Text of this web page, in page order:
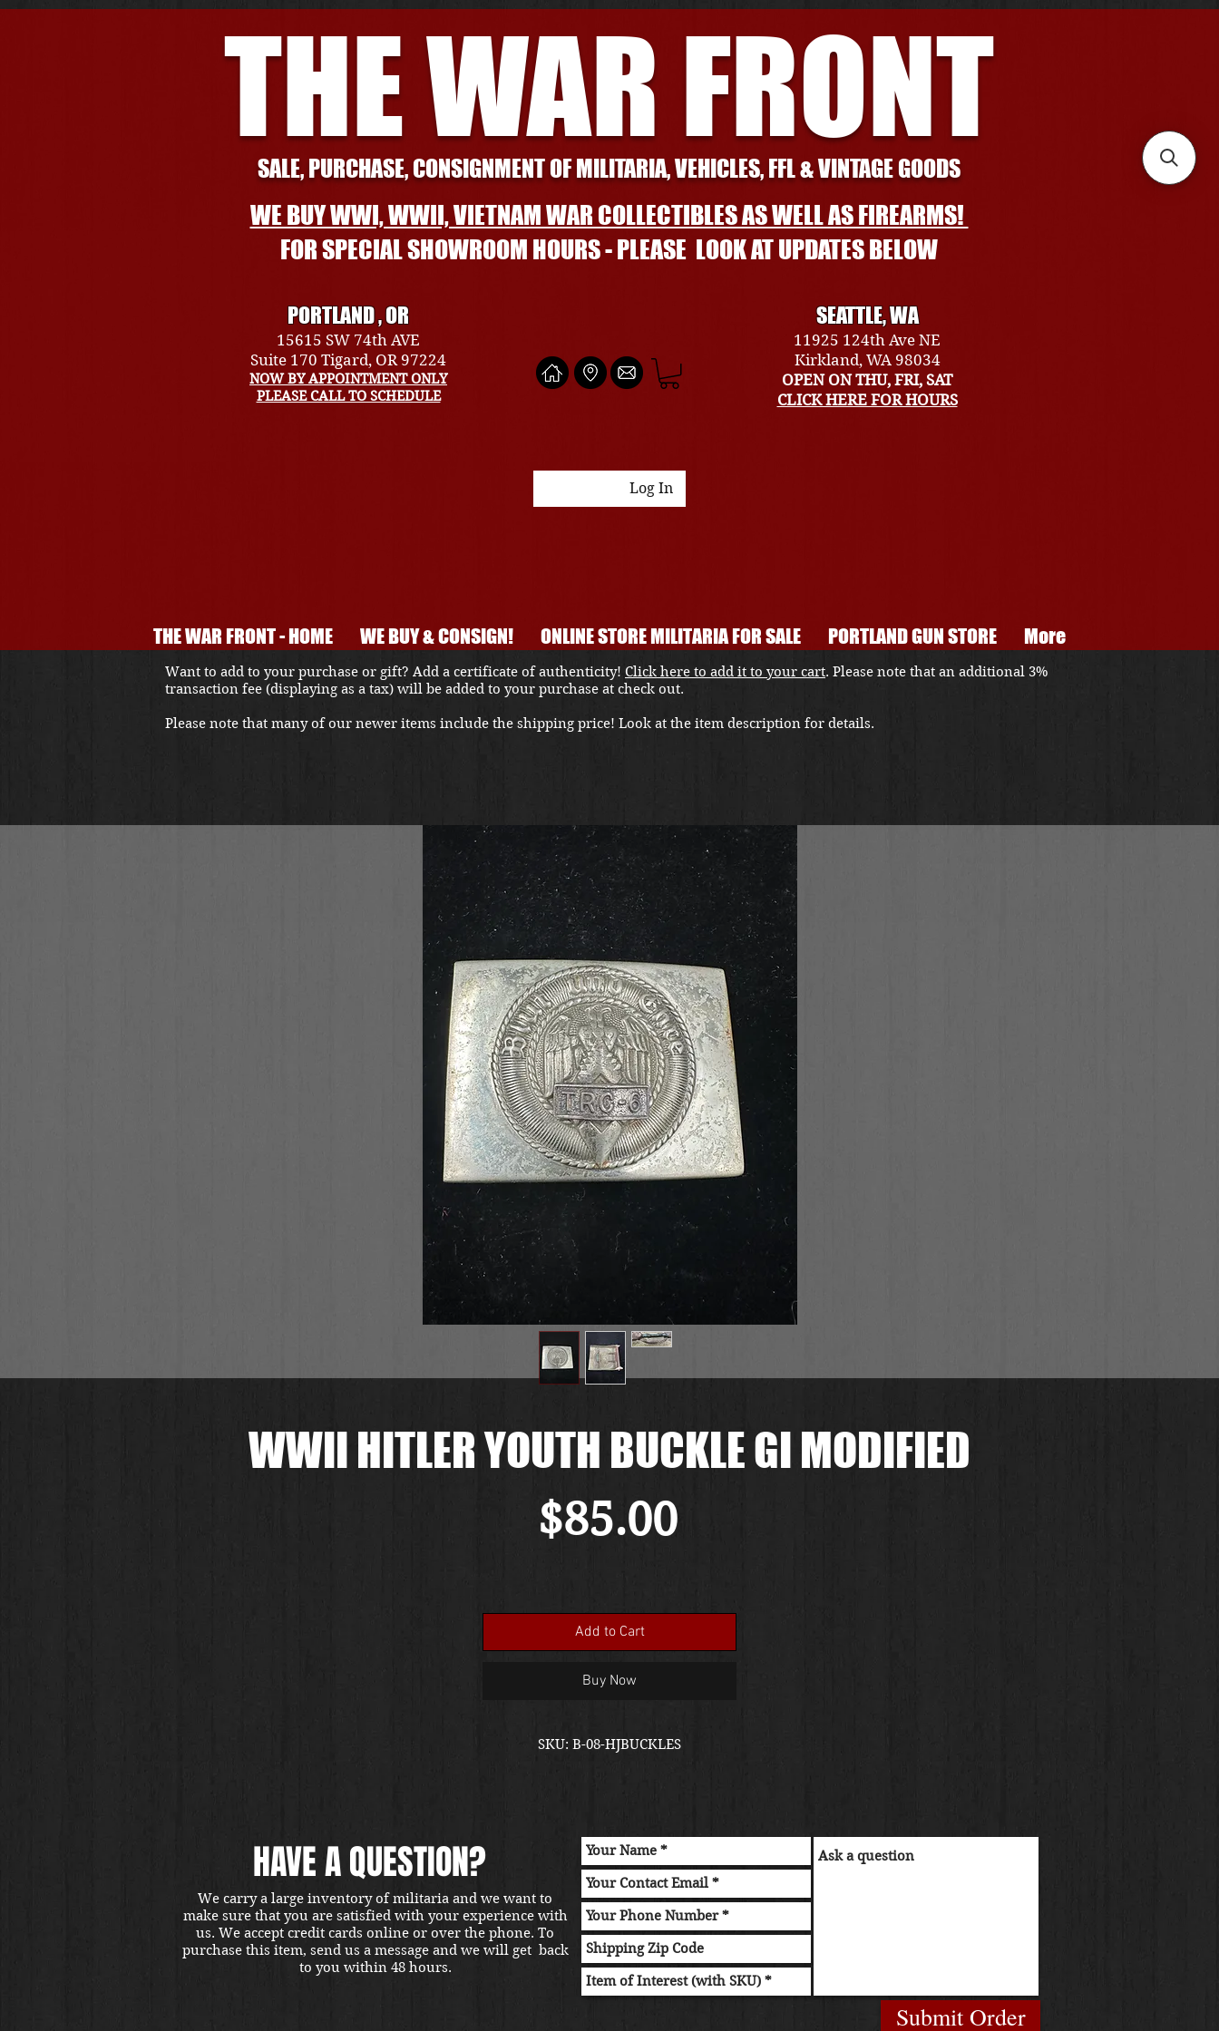
THE WAR FRONT
SALE, PURCHASE, CONSIGNMENT OF MILITARIA, VEHICLES, FFL & VINTAGE GOODS
WE BUY WWI, WWII, VIETNAM WAR COLLECTIBLES AS WELL AS FIREARMS!
FOR SPECIAL SHOWROOM HOURS - PLEASE LOOK AT UPDATES BELOW
PORTLAND , OR
15615 SW 74th AVE
Suite 170 Tigard, OR 97224
NOW BY APPOINTMENT ONLY
PLEASE CALL TO SCHEDULE
SEATTLE, WA
11925 124th Ave NE
Kirkland, WA 98034
OPEN ON THU, FRI, SAT
CLICK HERE FOR HOURS
Log In
THE WAR FRONT - HOME WE BUY & CONSIGN! ONLINE STORE MILITARIA FOR SALE PORTLAND GUN STORE More
WWII HITLER YOUTH BUCKLE GI MODIFIED
$85.00Price
Add to Cart
Buy Now
SKU: B-08-HJBUCKLES
Want to add to your purchase or gift? Add a certificate of authenticity! Click here to add it to your cart. Please note that an additional 3%
transaction fee (displaying as a tax) will be added to your purchase at check out.
Please note that many of our newer items include the shipping price! Look at the item description for details.
HAVE A QUESTION?
We carry a large inventory of militaria and we want to
make sure that you are satisfied with your experience with
us. We accept credit cards online or over the phone. To
purchase this item, send us a message and we will get back
to you within 48 hours.
Submit Order